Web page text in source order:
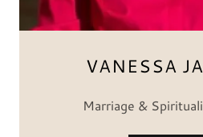
VANESSA
Marriage &